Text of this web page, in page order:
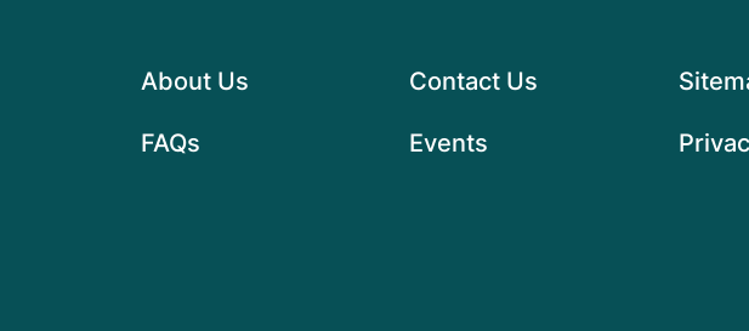
About Us
FAQs
Contact Us
Events